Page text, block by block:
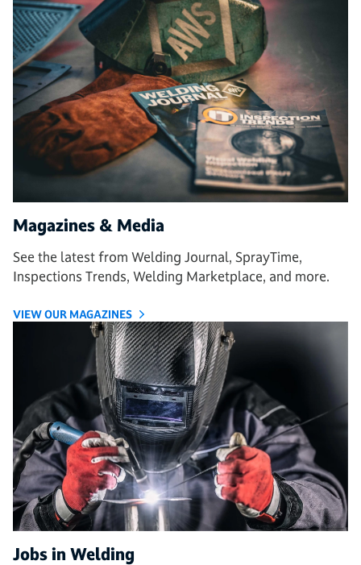
Magazines & Media
See the latest from Welding Journal, SprayTime,
Inspections Trends, Welding Marketplace, and more.
VIEW OUR MAGAZINES
Jobs in Welding